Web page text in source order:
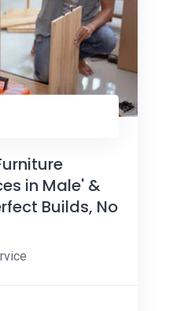
in Male' &
Builds, No